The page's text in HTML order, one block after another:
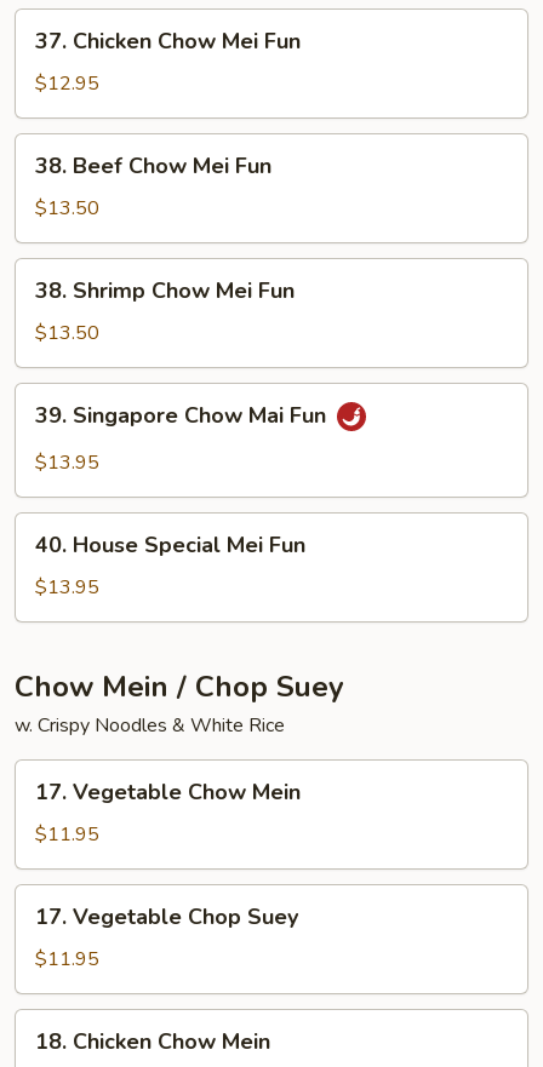
Mei
Fun
Chicken
Chow
Mei
Fun
37. Chicken Chow Mei Fun
$12.95
Beef
Chow
Mei
Fun
38. Beef Chow Mei Fun
$13.50
Shrimp
Chow
Mei
Fun
38. Shrimp Chow Mei Fun
$13.50
Singapore
Chow
Fun
39. Singapore Chow Mai Fun
$13.95
House
Special
Mei
40. House Special Mei Fun
$13.95
Chow Mein / Chop Suey
w. Crispy Noodles & White Rice
Vegetable
Chow
Mein
17. Vegetable Chow Mein
$11.95
Vegetable
Chop
Suey
17. Vegetable Chop Suey
$11.95
Chicken
18. Chicken Chow Mein